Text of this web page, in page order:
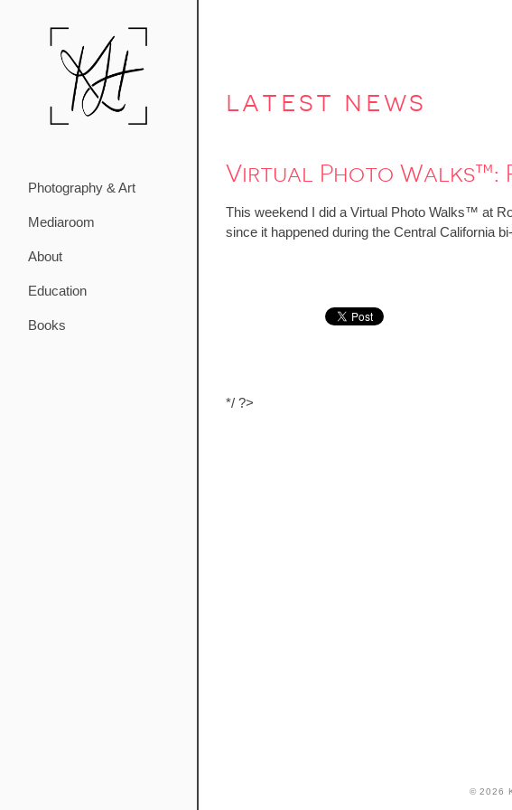
Photography & Art
Mediaroom
About
Education
Books
latest news
Virtual Photo Walks™:
This weekend I did a Virtual Photo Walks™ at
since it happened during the Central California
*/ ?>
© 2026